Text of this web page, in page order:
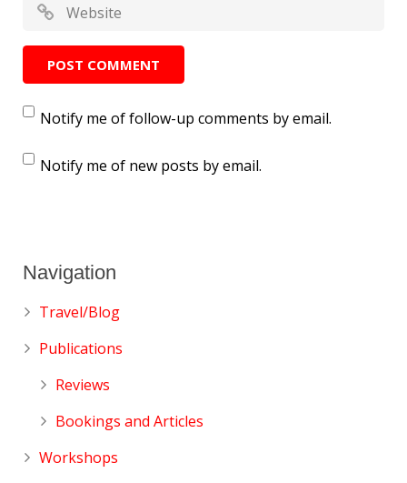
Notify me of follow-up comments by email.
Notify me of new posts by email.
Navigation
Travel/Blog
Publications
Reviews
Bookings and Articles
Workshops